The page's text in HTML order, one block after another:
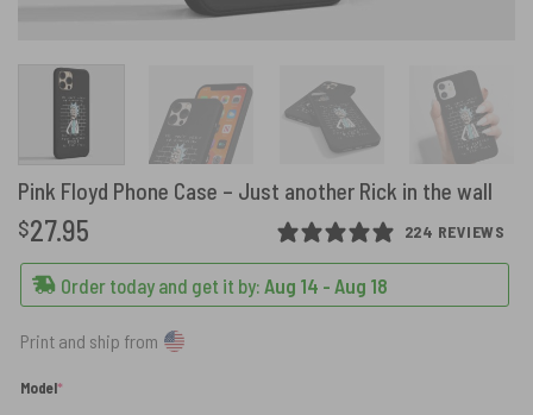
Pink Floyd Phone Case – Just another Rick in the wall
224 REVIEWS
$27.95
Order today and get it by: Aug 14 - Aug 18
Print and ship from
Model*